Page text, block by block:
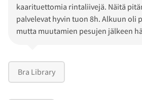
kaarituettomia rintaliivejä. Näitä
palvelevat hyvin tuon 8h. Alkuun oli
mutta muutamien pesujen jälkeen
Bra Library